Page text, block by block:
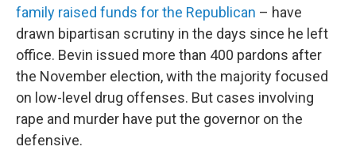
family raised funds for the Republican – have
drawn bipartisan scrutiny in the days since he left
office. Bevin issued more than 400 pardons after
the November election, with the majority focused
on low-level drug offenses. But cases involving
rape and murder have put the governor on the
defensive.